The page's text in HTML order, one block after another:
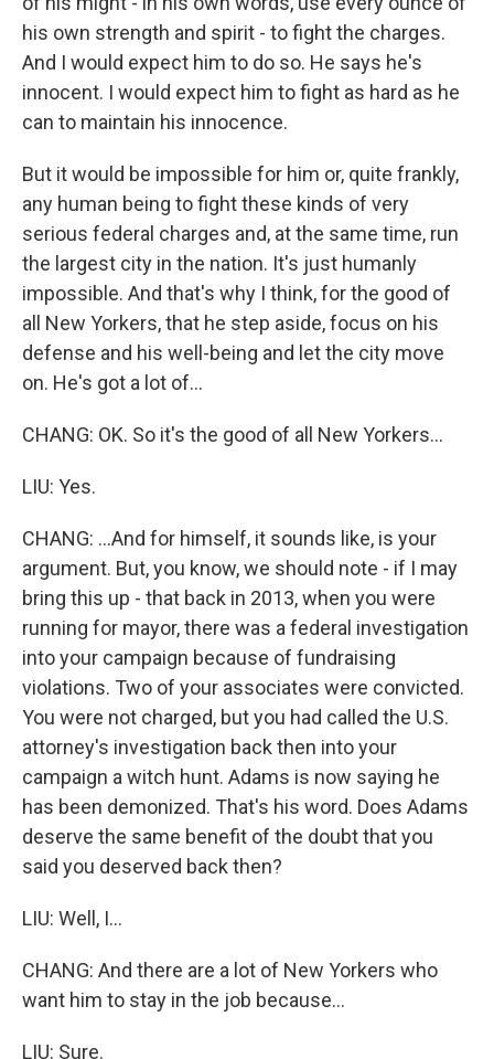
his own strength and spirit - to fight the charges.
And I would expect him to do so. He says he's
innocent. I would expect him to fight as hard as he
can to maintain his innocence.
But it would be impossible for him or, quite frankly,
any human being to fight these kinds of very
serious federal charges and, at the same time, run
the largest city in the nation. It's just humanly
impossible. And that's why I think, for the good of
all New Yorkers, that he step aside, focus on his
defense and his well-being and let the city move
on. He's got a lot of...
CHANG: OK. So it's the good of all New Yorkers...
LIU: Yes.
CHANG: ...And for himself, it sounds like, is your
argument. But, you know, we should note - if I may
bring this up - that back in 2013, when you were
running for mayor, there was a federal investigation
into your campaign because of fundraising
violations. Two of your associates were convicted.
You were not charged, but you had called the U.S.
attorney's investigation back then into your
campaign a witch hunt. Adams is now saying he
has been demonized. That's his word. Does Adams
deserve the same benefit of the doubt that you
said you deserved back then?
LIU: Well, I...
CHANG: And there are a lot of New Yorkers who
want him to stay in the job because...
LIU: Sure.